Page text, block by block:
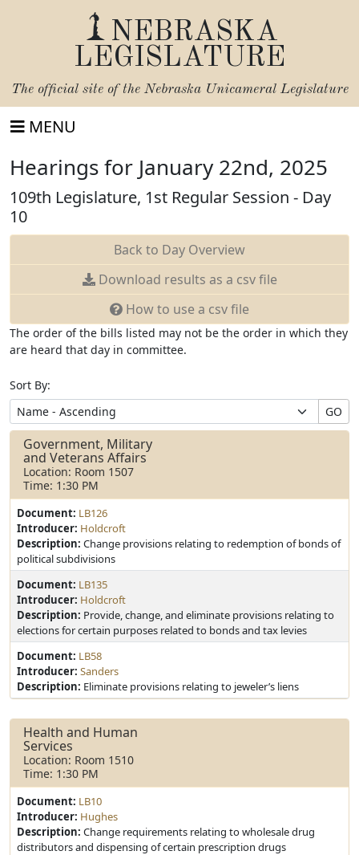
NEBRASKA
LEGISLATURE
The official site of the Nebraska Unicameral Legislature
MENU
Hearings for January 22nd, 2025
109th Legislature, 1st Regular Session - Day
10
Back to Day Overview
Download results as a csv file
How to use a csv file
The order of the bills listed may not be the order in which they
are heard that day in committee.
Sort By:
GO
Government, Military
and Veterans Affairs
Location: Room 1507
Time: 1:30 PM
Document: LB126
Introducer: Holdcroft
Description: Change provisions relating to redemption of bonds of
political subdivisions
Document: LB135
Introducer: Holdcroft
Description: Provide, change, and eliminate provisions relating to
elections for certain purposes related to bonds and tax levies
Document: LB58
Introducer: Sanders
Description: Eliminate provisions relating to jeweler’s liens
Health and Human
Services
Location: Room 1510
Time: 1:30 PM
Document: LB10
Introducer: Hughes
Description: Change requirements relating to wholesale drug
distributors and dispensing of certain prescription drugs